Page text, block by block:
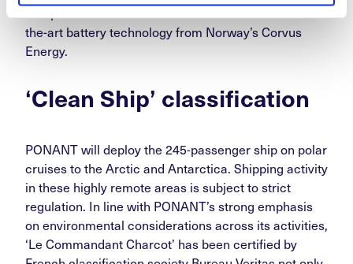
comprehensive electrical solution features state-of-
the-art battery technology from Norway’s Corvus
Energy.
‘Clean Ship’ classification
PONANT will deploy the 245-passenger ship on polar
cruises to the Arctic and Antarctica. Shipping activity
in these highly remote areas is subject to strict
regulation. In line with PONANT’s strong emphasis
on environmental considerations across its activities,
‘Le Commandant Charcot’ has been certified by